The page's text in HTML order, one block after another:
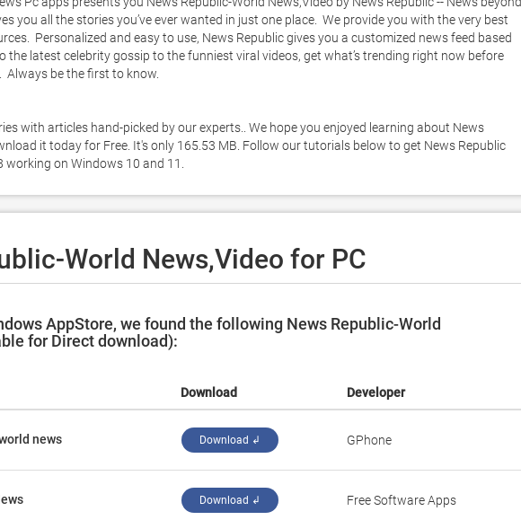
you all the stories you’ve ever wanted in just one place.  We provide you with the very best
Personalized and easy to use, News Republic gives you a customized news feed based
the latest celebrity gossip to the funniest viral videos, get what’s trending right now before
Always be the first to know.
with articles hand-picked by our experts.. We hope you enjoyed learning about News
it today for Free. It's only 165.53 MB. Follow our tutorials below to get News Republic
working on Windows 10 and 11.
World News,Video for PC
AppStore, we found the following News Republic-World
for Direct download):
Download Developer
news Download ↲ GPhone
Download ↲ Free Software Apps